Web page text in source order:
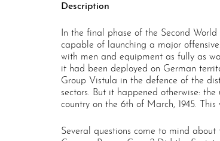
Description
In the final phase of the Second
capable of launching a major
with men and equipment as fully as
it had been deployed on German
Group Vistula in the defence of the
sectors. But it happened otherwise:
country on the 6th of March, 1945.
Several questions come to mind